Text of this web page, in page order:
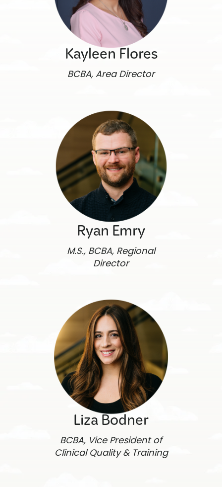
Kayleen Flores
BCBA, Area Director
Ryan Emry
M.S., BCBA, Regional
Director
Liza Bodner
BCBA, Vice President of
Clinical Quality & Training